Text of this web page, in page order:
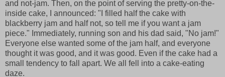
and not-jam. Then, on the point of serving the pretty-on-the-
inside cake, I announced: "I filled half the cake with
blackberry jam and half not, so tell me if you want a jam
piece." Immediately, running son and his dad said, "No jam!"
Everyone else wanted some of the jam half, and everyone
thought it was good, and it was good. Even if the cake had a
small tendency to fall apart. We all fell into a cake-eating
daze.